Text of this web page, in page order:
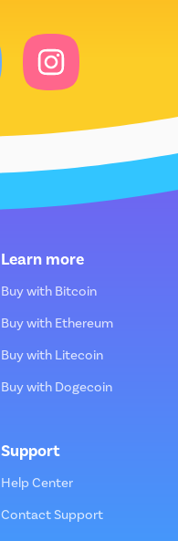
Learn more
Buy with Bitcoin
Buy with Ethereum
Buy with Litecoin
Buy with Dogecoin
Support
Help Center
Contact Support